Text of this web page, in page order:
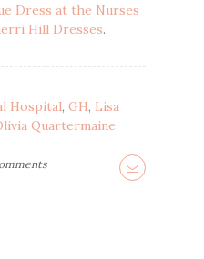
Dress at the Nurses
Hill Dresses.
Hospital, GH, Lisa
Quartermaine